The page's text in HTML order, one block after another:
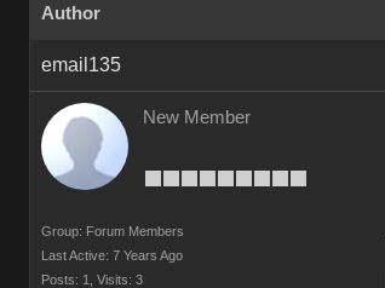
Author
email135
New Member
Group: Forum Members
Last Active: 7 Years Ago
Posts: 1,
Visits: 3